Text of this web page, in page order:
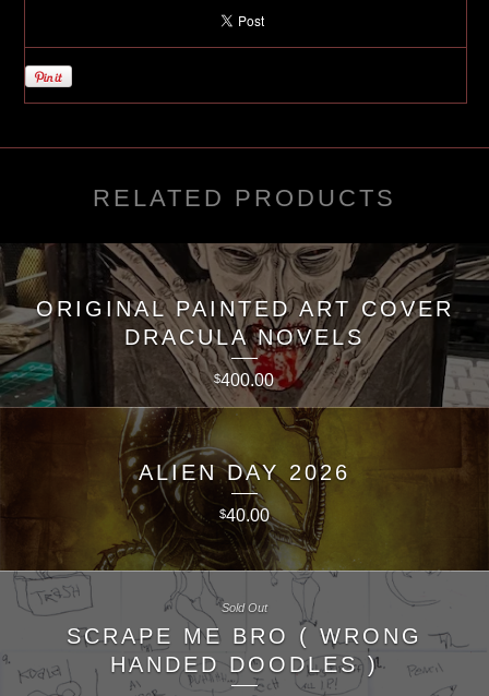
RELATED PRODUCTS
ORIGINAL PAINTED ART COVER
DRACULA NOVELS
$400.00
ALIEN DAY 2026
$40.00
SCRAPE ME BRO ( WRONG
HANDED DOODLES )
Sold Out